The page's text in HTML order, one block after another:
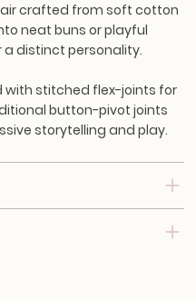
crafted from soft cotton
neat buns or playful
distinct personality.
with stitched flex-joints for
button-pivot joints
storytelling and play.